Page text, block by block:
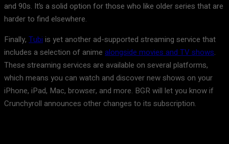
and 90s. It’s a solid option for those who like older series that are
harder to find elsewhere.
Finally, Tubi is yet another ad-supported streaming service that
includes a selection of anime alongside movies and TV shows.
These streaming services are available on several platforms,
which means you can watch and discover new shows on your
iPhone, iPad, Mac, browser, and more. BGR will let you know if
Crunchyroll announces other changes to its subscription.